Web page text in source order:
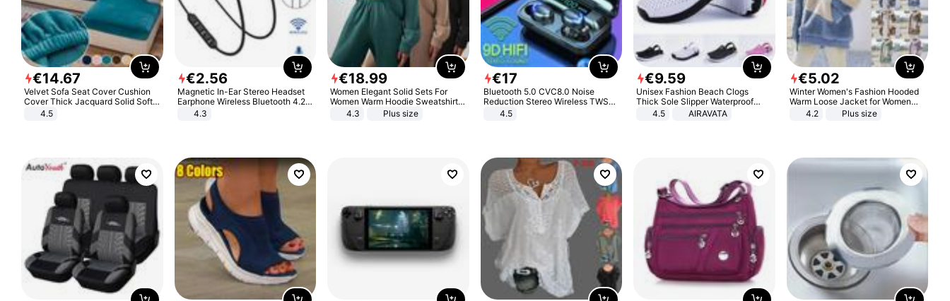
€14.67
Velvet Sofa Seat Cover Cushion
Cover Thick Jacquard Solid Soft
Stretch Sofa Slipcovers Funiture
4.5
€2.56
Magnetic In-Ear Stereo Headset
Earphone Wireless Bluetooth 4.2
Headphone Gift
4.3
€18.99
Women Elegant Solid Sets For
Women Warm Hoodie Sweatshirts
And Long Pant Fashion Two Piece
4.3 Plus size
€17
Bluetooth 5.0 CVC8.0 Noise
Reduction Stereo Wireless TWS
Bluetooth Headset
4.5
€9.59
Unisex Fashion Beach Clogs
Thick Sole Slipper Waterproof
Anti-Slip Sandals Flip Flops for
4.5 AIRAVATA
€5.02
Winter Women's Fashion Hooded
Warm Loose Jacket for Women
Patchwork Outerwear Zipper
4.2 Plus size